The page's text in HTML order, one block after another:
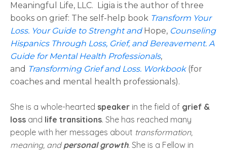
Meaningful Life, LLC.
Ligia is the author of three
books on grief: The self-help book Transform Your
Loss. Your Guide to Strenght and Hope, Counseling
Hispanics Through Loss, Grief, and Bereavement. A
Guide for Mental Health Professionals,
and Transforming Grief and Loss. Workbook(for
coaches and mental health professionals).
She is a whole-hearted speaker in the field of grief &
loss and life transitions. She has reached many
people with her messages about transformation,
meaning, andpersonal growth. She is a Fellow in